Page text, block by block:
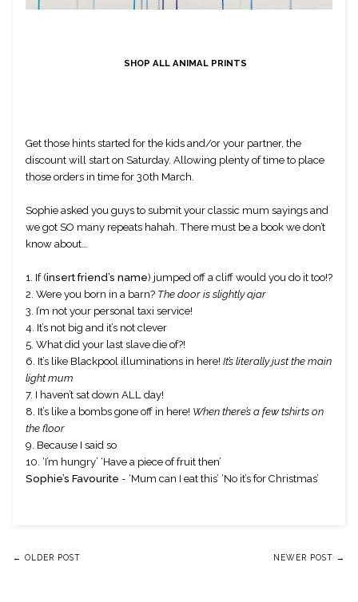
SHOP ALL ANIMAL PRINTS
Get those hints started for the kids and/or your partner, the
discount will start on Saturday. Allowing plenty of time to place
those orders in time for 30th March.
Sophie asked you guys to submit your classic mum sayings and
we got SO many repeats hahah. There must be a book we don’t
know about…
1. If (insert friend’s name
2. Were you born in a barn? The door is slightly ajar
3. I’m not your personal taxi service!
4. It’s not big and it’s not clever
5. What did your last slave die of?!
6. It’s like Blackpool illuminations in here! It’s literally just the main
light mum
7. I haven’t sat down ALL day!
8. It’s like a bombs gone off in here! When there’s a few tshirts on
the floor
9. Because I said so
10. ‘I’m hungry’ ‘Have a piece of fruit then’
Sophie’s Favourite - ‘Mum can I eat this’ ‘No it’s for Christmas’
← OLDER POST NEWER POST →